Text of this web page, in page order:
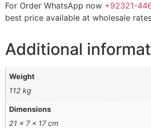
For Order WhatsApp now +92321-
best price available at wholesale
Additional
Weight
112 kg
Dimensions
21 × 7 × 17 cm